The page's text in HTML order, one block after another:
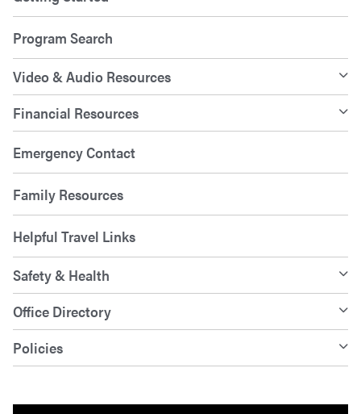
Program Search
Video & Audio Resources
Financial Resources
Emergency Contact
Family Resources
Helpful Travel Links
Safety & Health
Office Directory
Policies